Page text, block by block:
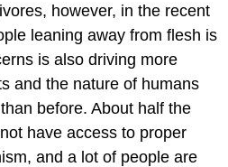
however, in the recent
leaning away from flesh is
is also driving more
and the nature of humans
before. About half the
have access to proper
and a lot of people are